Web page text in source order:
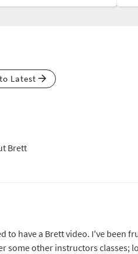
Latest
Brett
to have a Brett video. I've been
some other instructors classes;